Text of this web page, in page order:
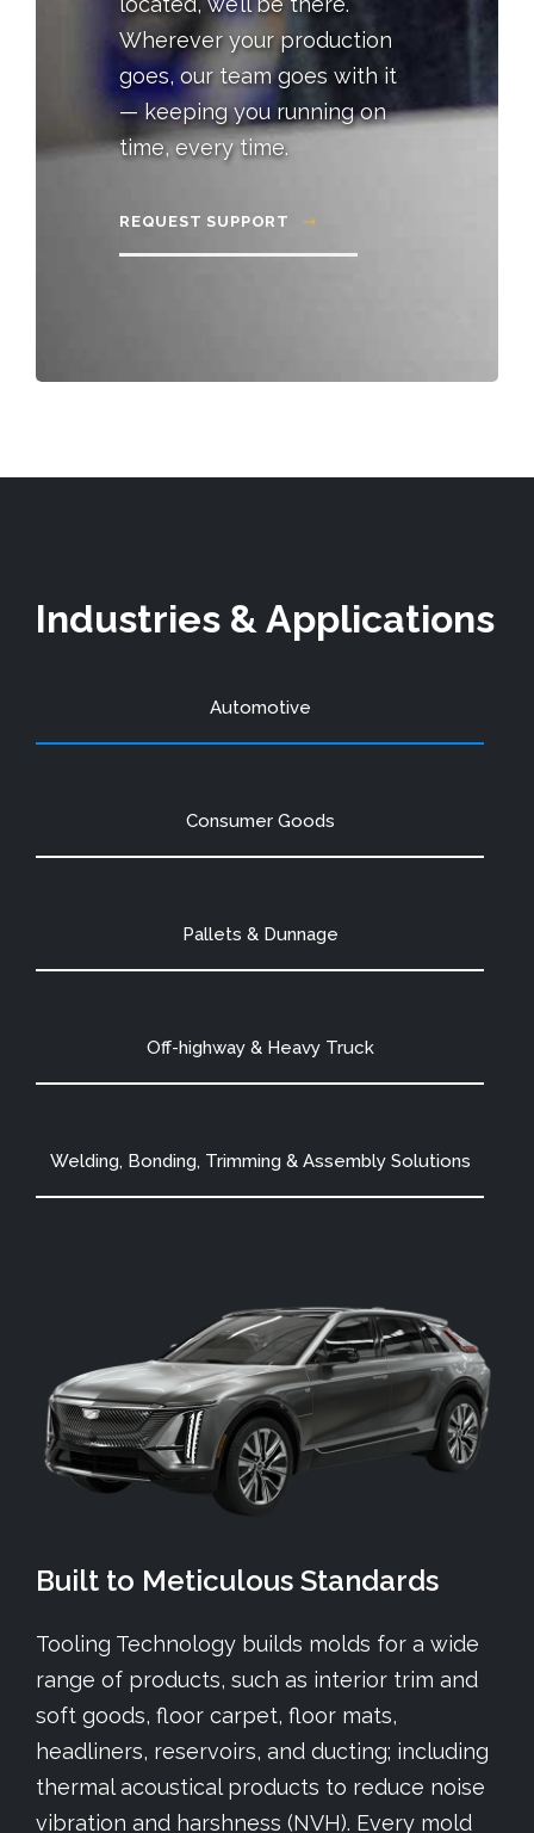
Wherever your production
goes, our team goes with it
— keeping you running on
time, every time.
REQUEST SUPPORT
Industries & Applications
Automotive
Consumer Goods
Pallets & Dunnage
Off-highway & Heavy Truck
Welding, Bonding, Trimming & Assembly Solutions
Built to Meticulous Standards
Tooling Technology builds molds for a wide
range of products, such as interior trim and
soft goods, floor carpet, floor mats,
headliners, reservoirs, and ducting; including
thermal acoustical products to reduce noise
vibration and harshness (NVH). Every mold